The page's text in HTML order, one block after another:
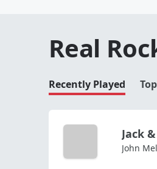
Real
Recently Played
Jack
John